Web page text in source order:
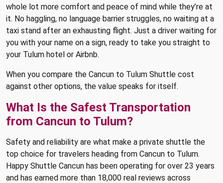
whole lot more comfort and peace of mind while they’re at
it. No haggling, no language barrier struggles, no waiting at a
taxi stand after an exhausting flight. Just a driver waiting for
you with your name on a sign, ready to take you straight to
your Tulum hotel or Airbnb.
When you compare the Cancun to Tulum Shuttle cost
against other options, the value speaks for itself.
What Is the Safest Transportation
from Cancun to Tulum?
Safety and reliability are what make a private shuttle the
top choice for travelers heading from Cancun to Tulum.
Happy Shuttle Cancun has been operating for over 23 years
and has earned more than 18,000 real reviews across